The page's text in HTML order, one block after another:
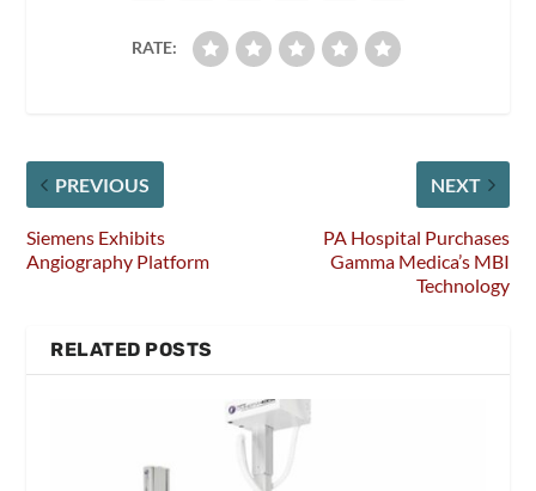
RATE:
PREVIOUS
Siemens Exhibits
Angiography Platform
NEXT
PA Hospital Purchases
Gamma Medica’s MBI
Technology
RELATED POSTS